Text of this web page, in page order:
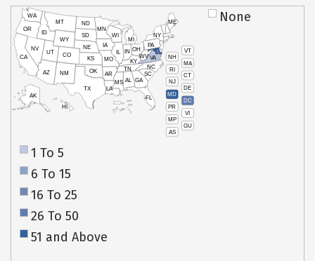
VT
NH
MA
RI
CT
NJ
DE
MD
DC
PR
VI
MP
GU
AS
HI
AK
CA
NV
OR
WA
ID
MT
WY
UT
AZ
CO
NM
TX
OK
KS
NE
SD
ND
MN
IA
WI
IL
MO
AR
LA
MS AL
TN
KY
IN
MI
OH
PA
NY
ME
WVVA
NC
SC
GA
FL
None
1 To 5
6 To 15
16 To 25
26 To 50
51 and Above